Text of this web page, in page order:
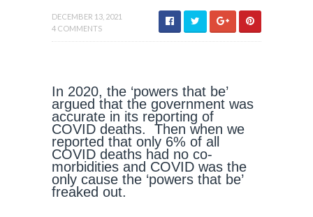
DECEMBER 13, 2021
4 COMMENTS
In 2020, the ‘powers that be’
argued that the government was
accurate in its reporting of
COVID deaths. Then when we
reported that only 6% of all
COVID deaths had no co-
morbidities and COVID was the
only cause the ‘powers that be’
freaked out.